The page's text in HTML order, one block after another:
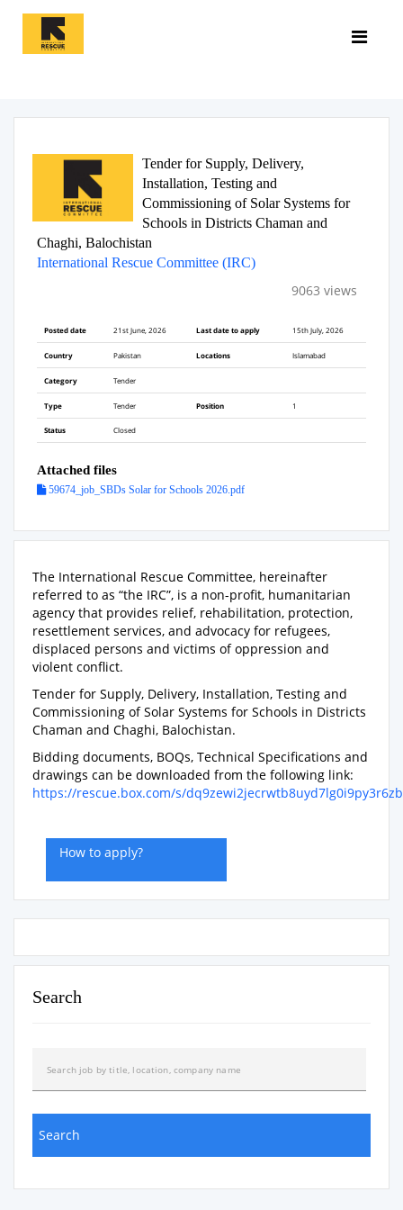
Tender for Supply, Delivery,
Installation, Testing and
Commissioning of Solar Systems for
Schools in Districts Chaman and
Chaghi, Balochistan
International Rescue Committee (IRC)
9063 views
Posted date 21st June, 2026 Last date to apply 15th July, 2026
Country Pakistan Locations Islamabad
Category Tender
Type Tender Position 1
Status Closed
Attached files
59674_job_SBDs Solar for Schools 2026.pdf
The International Rescue Committee, hereinafter
referred to as “the IRC”, is a non-profit, humanitarian
agency that provides relief, rehabilitation, protection,
resettlement services, and advocacy for refugees,
displaced persons and victims of oppression and
violent conflict.
Tender for Supply, Delivery, Installation, Testing and
Commissioning of Solar Systems for Schools in Districts
Chaman and Chaghi, Balochistan.
Bidding documents, BOQs, Technical Specifications and
drawings can be downloaded from the following link:
https://rescue.box.com/s/dq9zewi2jecrwtb8uyd7lg0i9py3r6zb
How to apply?
Search